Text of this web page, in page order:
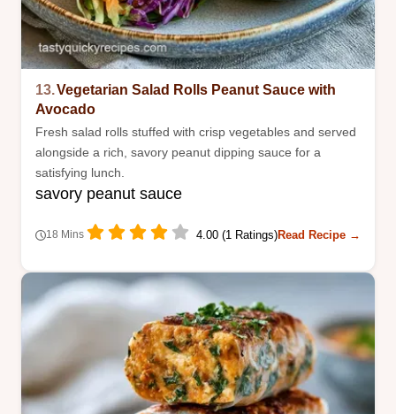
13.Vegetarian Salad Rolls Peanut Sauce with
Avocado
Fresh salad rolls stuffed with crisp vegetables and served
alongside a rich, savory peanut dipping sauce for a
satisfying lunch.
savory peanut sauce
18 Mins 4.00 (1 Ratings)Read Recipe →